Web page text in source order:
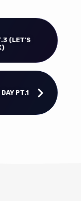
(LET'S
PT.1